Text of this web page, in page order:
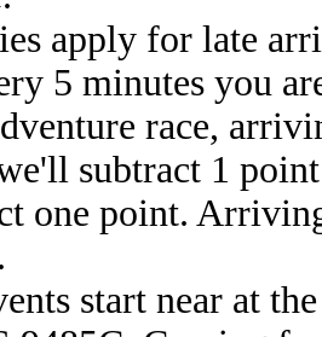
apply for late
5 minutes you
race,
subtract 1
one point.
start near at